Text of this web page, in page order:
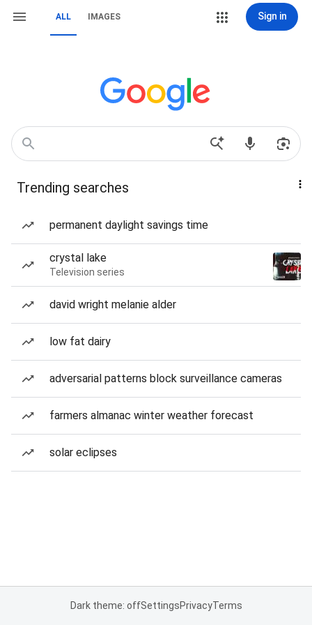
ALL IMAGES Sign in
Trending searches
permanent daylight savings time
crystal lake
Television series
david wright melanie alder
low fat dairy
adversarial patterns block surveillance cameras
farmers almanac winter weather forecast
solar eclipses
Dark theme: offSettingsPrivacyTerms